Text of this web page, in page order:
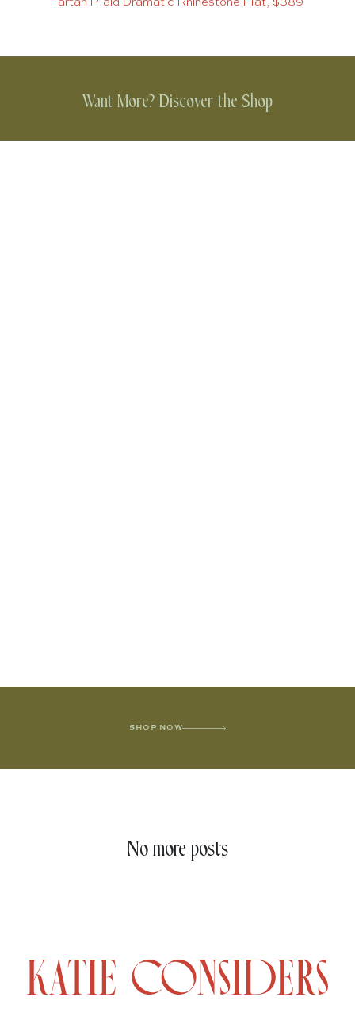
Want More? Discover the Shop
SHOP NOW
No more posts